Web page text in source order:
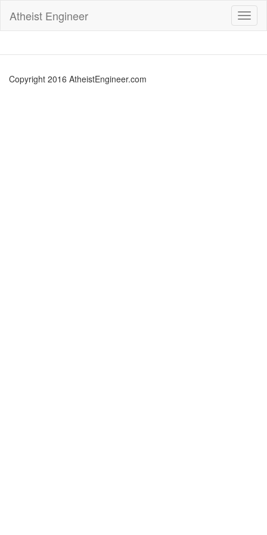
Atheist Engineer
Copyright 2016 AtheistEngineer.com